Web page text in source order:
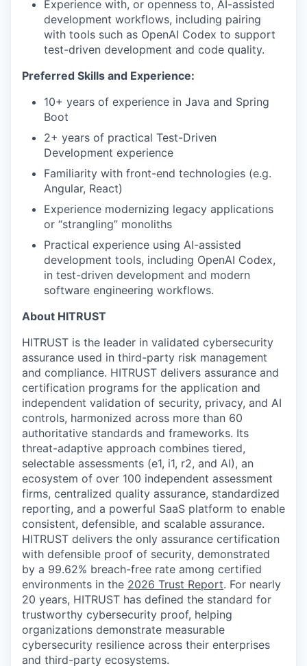
Experience with, or openness to, AI-assisted
development workflows, including pairing
with tools such as OpenAI Codex to support
test-driven development and code quality.
Preferred Skills and Experience:
10+ years of experience in Java and Spring
Boot
2+ years of practical Test-Driven
Development experience
Familiarity with front-end technologies (e.g.
Angular, React)
Experience modernizing legacy applications
or “strangling” monoliths
Practical experience using AI-assisted
development tools, including OpenAI Codex,
in test-driven development and modern
software engineering workflows.
About HITRUST
HITRUST is the leader in validated cybersecurity
assurance used in third-party risk management
and compliance. HITRUST delivers assurance and
certification programs for the application and
independent validation of security, privacy, and AI
controls, harmonized across more than 60
authoritative standards and frameworks. Its
threat-adaptive approach combines tiered,
selectable assessments (e1, i1, r2, and AI), an
ecosystem of over 100 independent assessment
firms, centralized quality assurance, standardized
reporting, and a powerful SaaS platform to enable
consistent, defensible, and scalable assurance.
HITRUST delivers the only assurance certification
with defensible proof of security, demonstrated
by a 99.62% breach-free rate among certified
environments in the 2026 Trust Report. For nearly
20 years, HITRUST has defined the standard for
trustworthy cybersecurity proof, helping
organizations demonstrate measurable
cybersecurity resilience across their enterprises
and third-party ecosystems.